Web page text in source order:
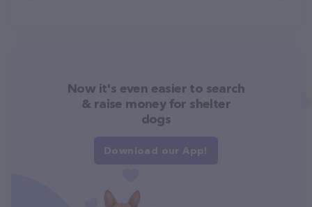
Now it's even easier to search
& raise money for shelter
dogs
Download our App!